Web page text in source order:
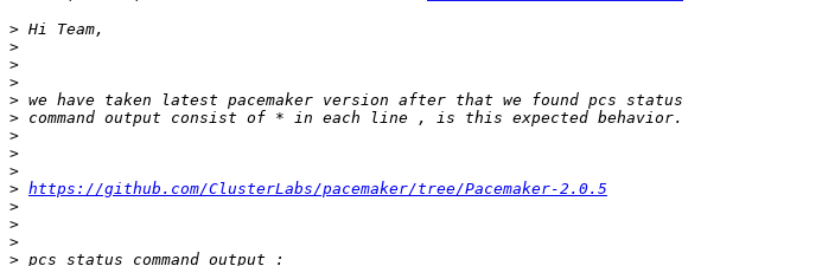
>
>
>
>
>
>
>
>
>
> https://github.com/ClusterLabs/pacemaker/tree/Pacemaker-2.0.5
>
>
>
>